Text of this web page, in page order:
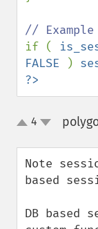
if (
FALSE
)
?>
up4
Note
based
DB based